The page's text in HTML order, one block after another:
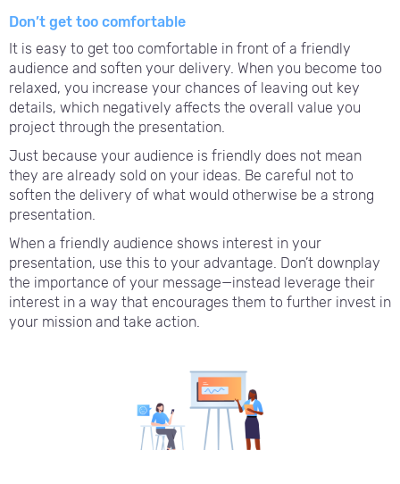
Don’t get too comfortable
It is easy to get too comfortable in front of a friendly
audience and soften your delivery. When you become too
relaxed, you increase your chances of leaving out key
details, which negatively affects the overall value you
project through the presentation.
Just because your audience is friendly does not mean
they are already sold on your ideas. Be careful not to
soften the delivery of what would otherwise be a strong
presentation.
When a friendly audience shows interest in your
presentation, use this to your advantage. Don’t downplay
the importance of your message—instead leverage their
interest in a way that encourages them to further invest in
your mission and take action.